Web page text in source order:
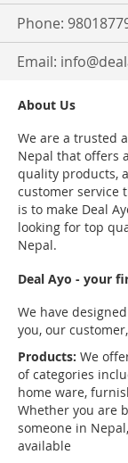
Phone:
Email:
About Us
We are a trusted
Nepal that offers
quality products,
customer service
is to make Deal
looking for top
Nepal.
Deal Ayo - your
We have
you, our
Products: We
of categories
home ware,
Whether you are
someone in
available